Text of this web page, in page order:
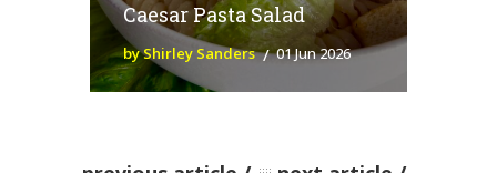
Caesar Pasta Salad
by Shirley Sanders 01 Jun 2026